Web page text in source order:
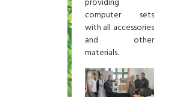
computer sets
with all accessories
and other
materials.